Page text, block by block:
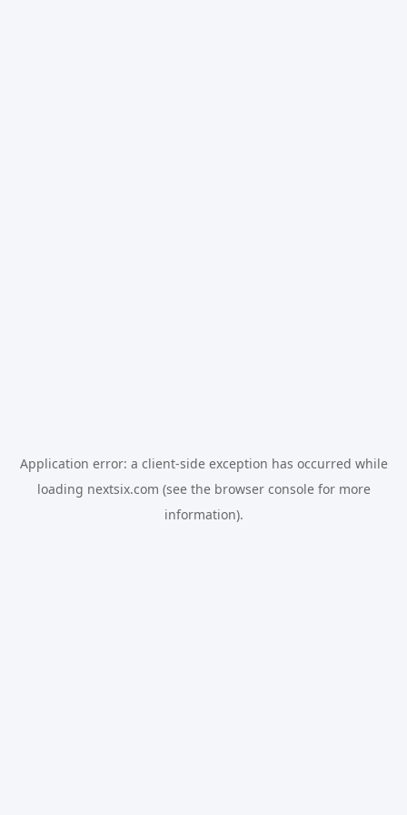
Application error: a client-side exception has occurred while
loading nextsix.com (see the browser consolefor more
information).